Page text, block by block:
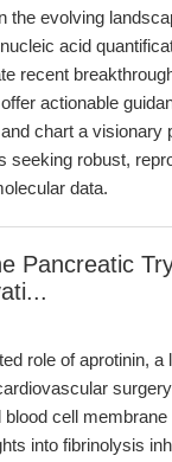
evolving
acid
recent
actionable
chart a visionary
seeking robust,
data.
Pancreatic
role of aprotinin, a
cell
into fibrinolysis